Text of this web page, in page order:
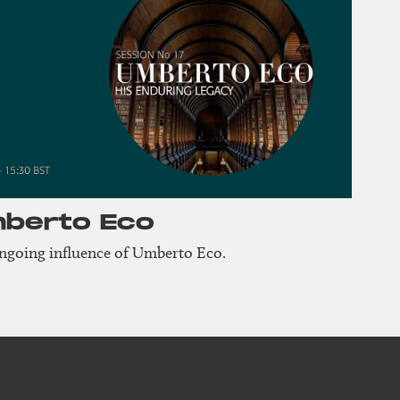
Eco
influence of Umberto Eco.